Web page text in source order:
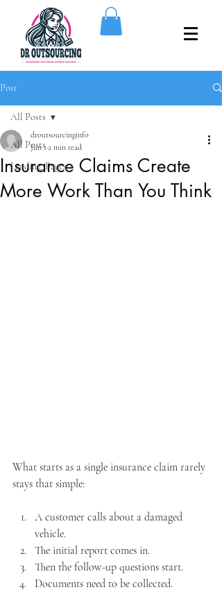
Post
All Posts
Landing_Pages
All Posts
Insurance Claims Create
More Work Than You Think
droutsourcinginfo
Jun 1 2 min read
What starts as a single insurance claim rarely
stays that simple:
A customer calls about a damaged
vehicle.
The initial report comes in.
Then the follow-up questions start.
Documents need to be collected.